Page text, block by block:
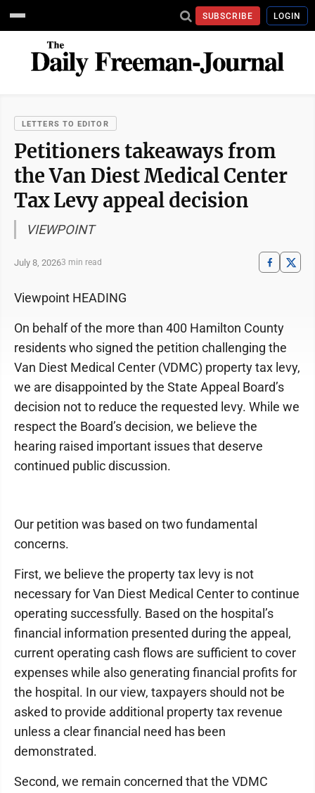
SUBSCRIBE LOGIN
LETTERS TO EDITOR
Petitioners takeaways from
the Van Diest Medical Center
Tax Levy appeal decision
VIEWPOINT
July 8, 20263 min read
Viewpoint HEADING
On behalf of the more than 400 Hamilton County
residents who signed the petition challenging the
Van Diest Medical Center (VDMC) property tax levy,
we are disappointed by the State Appeal Board’s
decision not to reduce the requested levy. While we
respect the Board’s decision, we believe the
hearing raised important issues that deserve
continued public discussion.
Our petition was based on two fundamental
concerns.
First, we believe the property tax levy is not
necessary for Van Diest Medical Center to continue
operating successfully. Based on the hospital’s
financial information presented during the appeal,
current operating cash flows are sufficient to cover
expenses while also generating financial profits for
the hospital. In our view, taxpayers should not be
asked to provide additional property tax revenue
unless a clear financial need has been
demonstrated.
Second, we remain concerned that the VDMC